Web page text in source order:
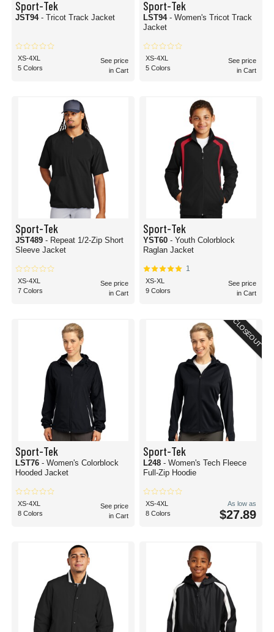
Sport-Tek
JST94 - Tricot Track Jacket
XS-4XL
5 Colors
See price
in Cart
Sport-Tek
LST94 - Women's Tricot Track
Jacket
XS-4XL
5 Colors
See price
in Cart
Sport-Tek
JST489 - Repeat 1/2-Zip Short
Sleeve Jacket
XS-4XL
7 Colors
See price
in Cart
Sport-Tek
YST60 - Youth Colorblock
Raglan Jacket
1
XS-XL
9 Colors
See price
in Cart
Sport-Tek
LST76 - Women's Colorblock
Hooded Jacket
XS-4XL
8 Colors
See price
in Cart
CLOSEOUT
Sport-Tek
L248 - Women's Tech Fleece
Full-Zip Hoodie
XS-4XL
8 Colors
As low as
$27.89